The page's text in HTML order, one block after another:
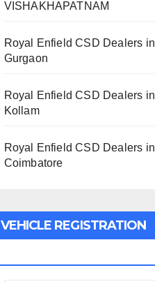
VISHAKHAPATNAM
Royal Enfield CSD Dealers in
Gurgaon
Royal Enfield CSD Dealers in
Kollam
Royal Enfield CSD Dealers in
Coimbatore
VEHICLE REGISTRATION